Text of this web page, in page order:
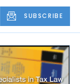
SUBSCRIBE